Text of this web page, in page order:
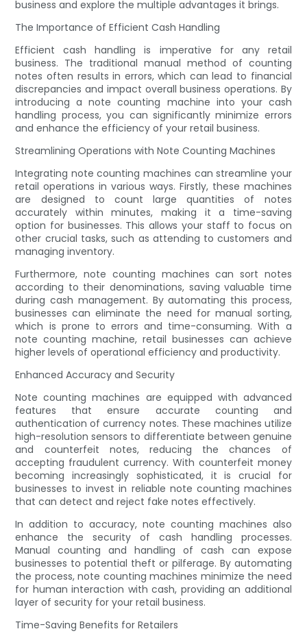
business and explore the multiple advantages it brings.
The Importance of Efficient Cash Handling
Efficient cash handling is imperative for any retail
business. The traditional manual method of counting
notes often results in errors, which can lead to financial
discrepancies and impact overall business operations. By
introducing a note counting machine into your cash
handling process, you can significantly minimize errors
and enhance the efficiency of your retail business.
Streamlining Operations with Note Counting Machines
Integrating note counting machines can streamline your
retail operations in various ways. Firstly, these machines
are designed to count large quantities of notes
accurately within minutes, making it a time-saving
option for businesses. This allows your staff to focus on
other crucial tasks, such as attending to customers and
managing inventory.
Furthermore, note counting machines can sort notes
according to their denominations, saving valuable time
during cash management. By automating this process,
businesses can eliminate the need for manual sorting,
which is prone to errors and time-consuming. With a
note counting machine, retail businesses can achieve
higher levels of operational efficiency and productivity.
Enhanced Accuracy and Security
Note counting machines are equipped with advanced
features that ensure accurate counting and
authentication of currency notes. These machines utilize
high-resolution sensors to differentiate between genuine
and counterfeit notes, reducing the chances of
accepting fraudulent currency. With counterfeit money
becoming increasingly sophisticated, it is crucial for
businesses to invest in reliable note counting machines
that can detect and reject fake notes effectively.
In addition to accuracy, note counting machines also
enhance the security of cash handling processes.
Manual counting and handling of cash can expose
businesses to potential theft or pilferage. By automating
the process, note counting machines minimize the need
for human interaction with cash, providing an additional
layer of security for your retail business.
Time-Saving Benefits for Retailers